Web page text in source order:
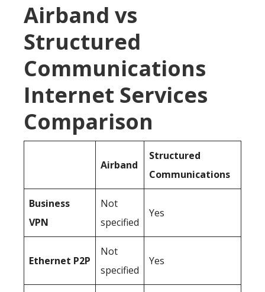
Airband vs
Structured
Communications
Internet Services
Comparison
Airband
Structured
Communications
Business
VPN
Not
specified
Yes
Ethernet P2P
Not
specified
Yes